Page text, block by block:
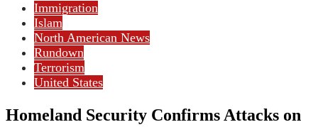
Immigration
Islam
North American News
Rundown
Terrorism
United States
Homeland Security Confirms Attacks on